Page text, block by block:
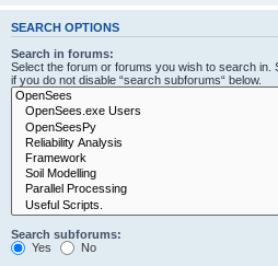
SEARCH OPTIONS
Search in forums:
Select the forum or forums you wish to search in.
if you do not disable “search subforums“ below.
Search subforums:
Yes
No